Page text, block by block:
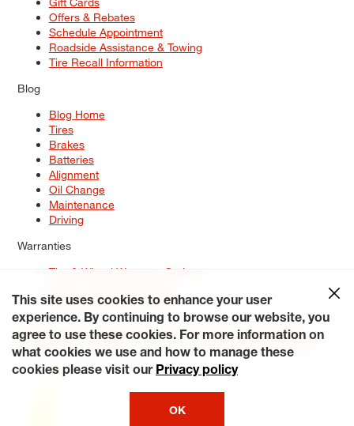
Offers & Rebates
Schedule Appointment
Roadside Assistance & Towing
Tire Recall Information
Blog
Blog Home
Tires
Brakes
Batteries
Alignment
Oil Change
Maintenance
Driving
Warranties
Tire & Wheel Warranty Options
Service Warranty Options
Site Map
Terms of Use Privacy Policy Contact Us
Careers
Accessibility Statement My Privacy Rights Request a Quote
© 2026 Tiresplus. All Rights Reserved.
This site uses cookies to enhance your user
experience. By continuing to browse our website, you
agree to use these cookies. For more information on
what cookies we use and how to manage these
cookies please visit our Privacy policy
OK